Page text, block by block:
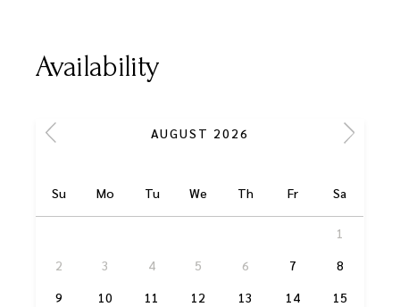
Availability
AUGUST 2026
Su Mo Tu We Th Fr Sa
1
2
3 4 5 6 7
8
9
10 11 12 13 14
15